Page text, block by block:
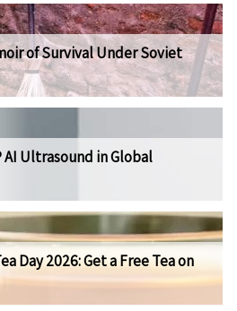
of Survival Under Soviet
AI Ultrasound in Global
Day 2026: Get a Free Tea on